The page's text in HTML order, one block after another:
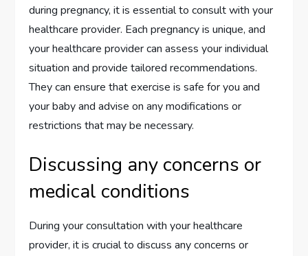
during pregnancy, it is essential to consult with your
healthcare provider. Each pregnancy is unique, and
your healthcare provider can assess your individual
situation and provide tailored recommendations.
They can ensure that exercise is safe for you and
your baby and advise on any modifications or
restrictions that may be necessary.
Discussing any concerns or
medical conditions
During your consultation with your healthcare
provider, it is crucial to discuss any concerns or